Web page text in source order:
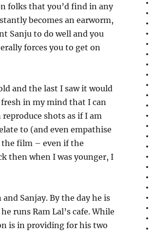
folks that you’d find in any
becomes an earworm,
Sanju to do well and you
forces you to get on
and the last I saw it would
fresh in my mind that I can
shots as if I am
to (and even empathise
the film – even if the
then when I was younger, I
Sanjay. By the day he is
runs Ram Lal’s cafe. While
is in providing for his two